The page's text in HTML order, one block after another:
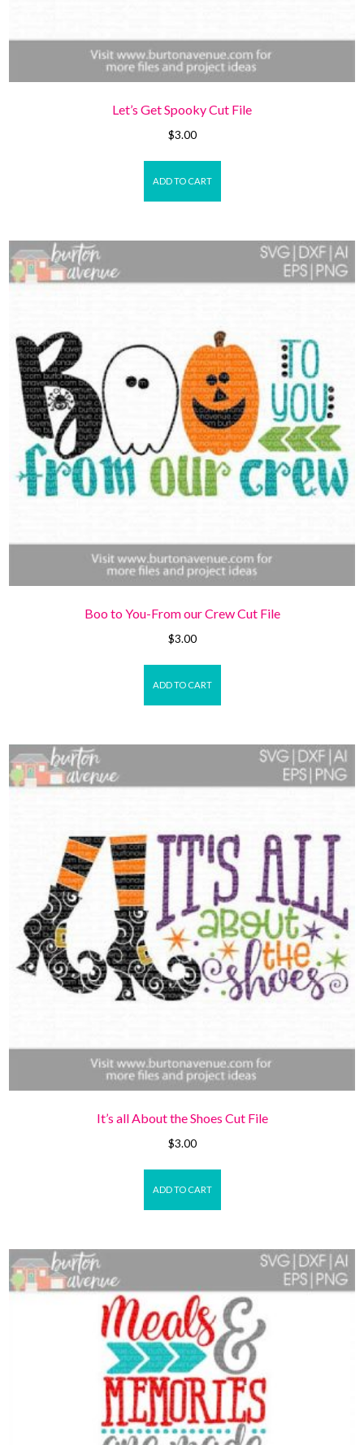
Let’s Get Spooky Cut File
$3.00
ADD TO CART
Boo to You-From our Crew Cut File
$3.00
ADD TO CART
It’s all About the Shoes Cut File
$3.00
ADD TO CART